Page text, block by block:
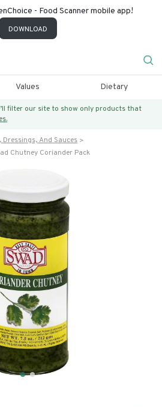
- Food Scanner mobile app!
DOWNLOAD
Values Dietary
filter our site to show only products that
And Sauces
Chutney Coriander Pack